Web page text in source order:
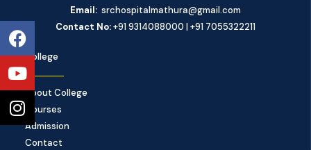
Facebook
Youtube
Instagram
Email:srchospitalmathura@gmail.com
Contact No:+91 9314088000 | +91 7055322211
College
About College
Courses
Admission
Contact